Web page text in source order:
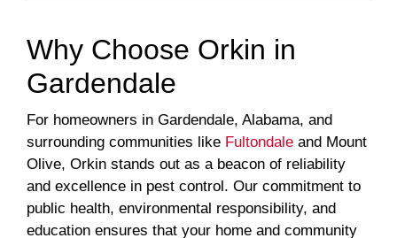
Why Choose Orkin in
Gardendale
For homeowners in Gardendale, Alabama, and
surrounding communities like Fultondale and Mount
Olive, Orkin stands out as a beacon of reliability
and excellence in pest control. Our commitment to
public health, environmental responsibility, and
education ensures that your home and community